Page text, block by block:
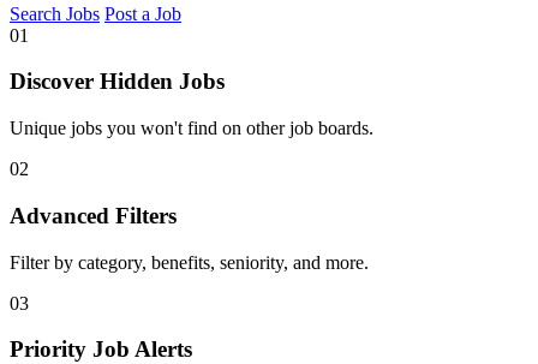
Search Jobs Post a Job
01
Discover Hidden Jobs
Unique jobs you won't find on other job boards.
02
Advanced Filters
Filter by category, benefits, seniority, and more.
03
Priority Job Alerts